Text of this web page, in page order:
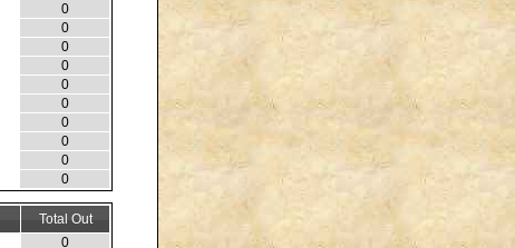
0
0
0
0
0
0
0
0
0
0
Total Out
0